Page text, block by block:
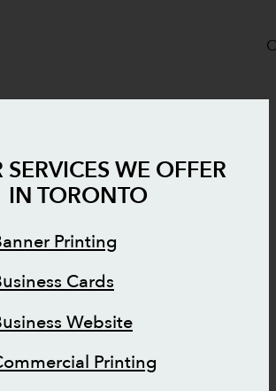
SERVICES WE OFFER
IN TORONTO
Printing
Cards
Website
Printing